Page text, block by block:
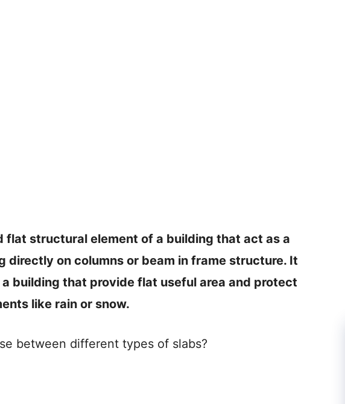
flat structural element of a building that act as a
directly on columns or beam in frame structure. It
building that provide flat useful area and protect
like rain or snow.
between different types of slabs?